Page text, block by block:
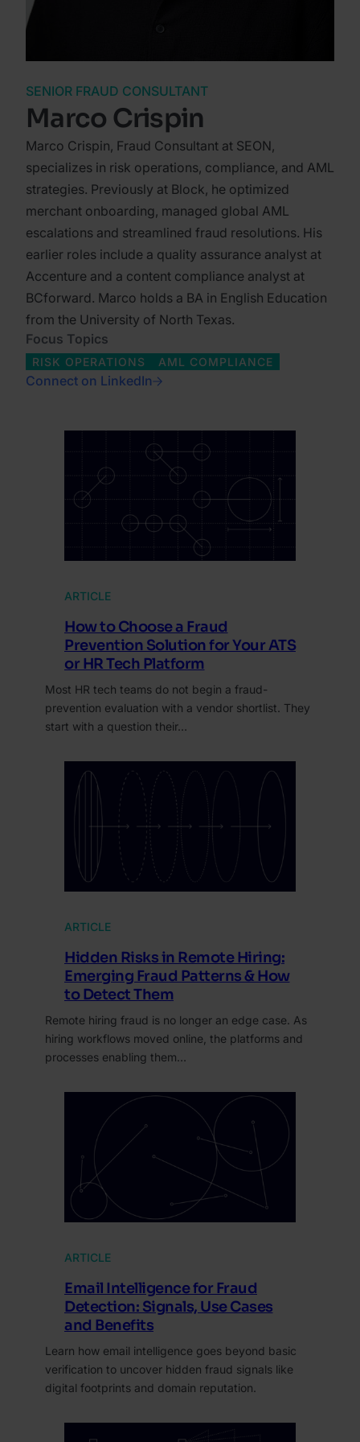
SENIOR FRAUD CONSULTANT
Marco Crispin
Marco Crispin, Fraud Consultant at SEON,
specializes in risk operations, compliance, and AML
strategies. Previously at Block, he optimized
merchant onboarding, managed global AML
escalations and streamlined fraud resolutions. His
earlier roles include a quality assurance analyst at
Accenture and a content compliance analyst at
BCforward. Marco holds a BA in English Education
from the University of North Texas.
Focus Topics
RISK OPERATIONS AML COMPLIANCE
Connect on LinkedIn
ARTICLE
How to Choose a Fraud
Prevention Solution for Your ATS
or HR Tech Platform
Most HR tech teams do not begin a fraud-
prevention evaluation with a vendor shortlist. They
start with a question their…
ARTICLE
Hidden Risks in Remote Hiring:
Emerging Fraud Patterns & How
to Detect Them
Remote hiring fraud is no longer an edge case. As
hiring workflows moved online, the platforms and
processes enabling them…
ARTICLE
Email Intelligence for Fraud
Detection: Signals, Use Cases
and Benefits
Learn how email intelligence goes beyond basic
verification to uncover hidden fraud signals like
digital footprints and domain reputation.